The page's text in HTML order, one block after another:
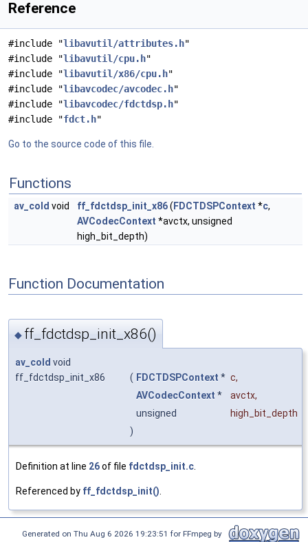
Reference
#include "libavutil/attributes.h"
#include "libavutil/cpu.h"
#include "libavutil/x86/cpu.h"
#include "libavcodec/avcodec.h"
#include "libavcodec/fdctdsp.h"
#include "fdct.h"
Go to the source code of this file.
Functions
av_cold void ff_fdctdsp_init_x86( FDCTDSPContext *c,
AVCodecContext *avctx, unsigned
high_bit_depth)
Function Documentation
◆ ff_fdctdsp_init_x86()
av_cold void
ff_fdctdsp_init_x86
( FDCTDSPContext * c,
AVCodecContext * avctx,
unsigned
high_bit_depth
)
Definition at line 26of file fdctdsp_init.c
Referenced by ff_fdctdsp_init()
Generated on Thu Aug 6 2026 19:23:51 for FFmpeg by